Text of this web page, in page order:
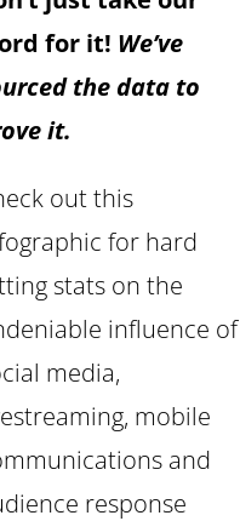
for it! We’ve
the data to
it.
out this
for hard
stats on the
influence of
media,
mobile
and
response